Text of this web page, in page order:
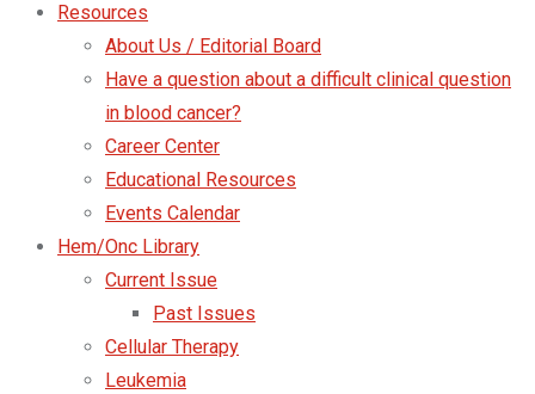
Resources
About Us / Editorial Board
Have a question about a difficult clinical question
in blood cancer?
Career Center
Educational Resources
Events Calendar
Hem/Onc Library
Current Issue
Past Issues
Cellular Therapy
Leukemia